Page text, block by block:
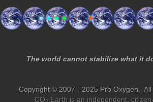
The world cannot stabilize what it
Copyright © 2007 - 2025 Pro Oxygen. All
CO .Earth is an independent,